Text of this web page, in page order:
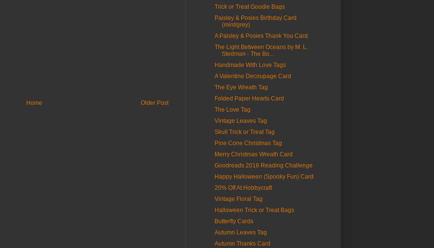
Older Post
Home
Trick or Treat Goodie Bags
Paisley & Posies Birthday Card
(mint/grey)
A Paisley & Posies Thank You Card
The Light Between Oceans by M. L.
Stedman - The Bo...
Handmade With Love Tags
A Valentine Decoupage Card
The Eye Wreath Tag
Folded Paper Hearts Card
The Love Tag
Vintage Leaves Tag
Skull Trick or Treat Tag
Pine Cone Christmas Tag
Merry Christmas Wreath Card
Goodreads 2016 Reading Challenge
Happy Halloween (Spooky Fun) Card
20% Off At Hobbycraft
Vintage Floral Tag
Halloween Trick or Treat Bags
Butterfly Cards
Autumn Leaves Tag
Autumn Thanks Card